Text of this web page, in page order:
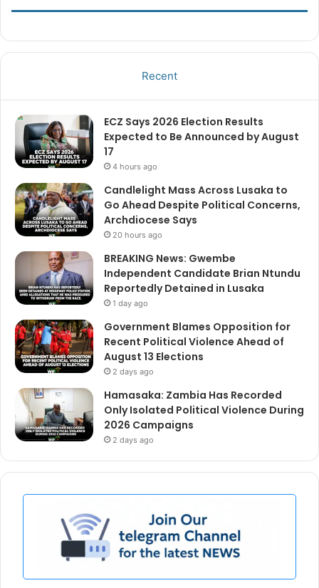
Recent
ECZ Says 2026 Election Results
Expected to Be Announced by August
17
4 hours ago
Candlelight Mass Across Lusaka to
Go Ahead Despite Political Concerns,
Archdiocese Says
20 hours ago
BREAKING News: Gwembe
Independent Candidate Brian Ntundu
Reportedly Detained in Lusaka
1 day ago
Government Blames Opposition for
Recent Political Violence Ahead of
August 13 Elections
2 days ago
Hamasaka: Zambia Has Recorded
Only Isolated Political Violence During
2026 Campaigns
2 days ago